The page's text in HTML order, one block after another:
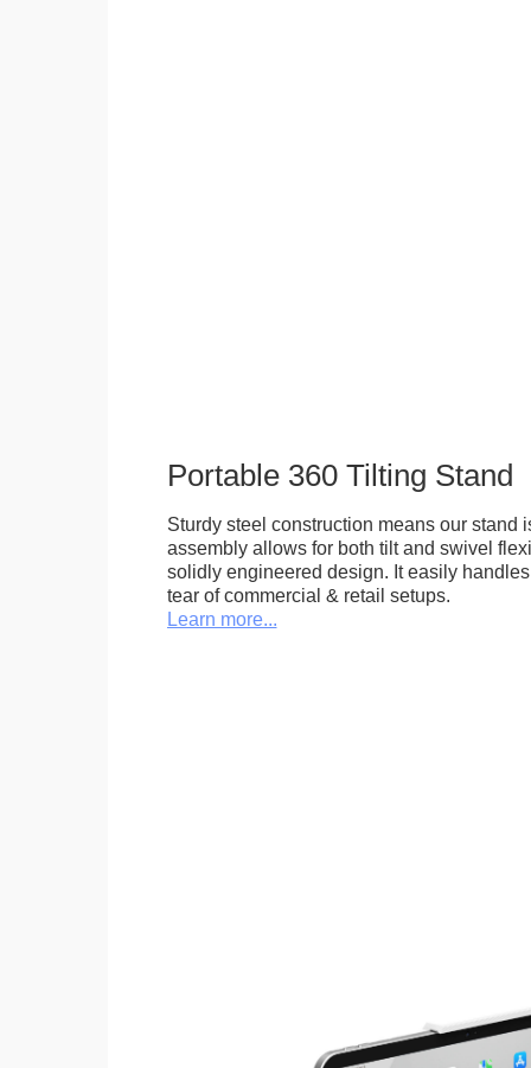
Portable 360 Tilting Stand
Sturdy steel construction means our stand
assembly allows for both tilt and swivel
solidly engineered design. It easily
tear of commercial & retail setups.
Learn more...